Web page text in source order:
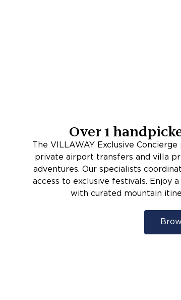
Over1
The VILLAWAY Exclusive
private airport transfers and villa
adventures. Our specialists
access to exclusive festivals. Enjoy
with curated mountain